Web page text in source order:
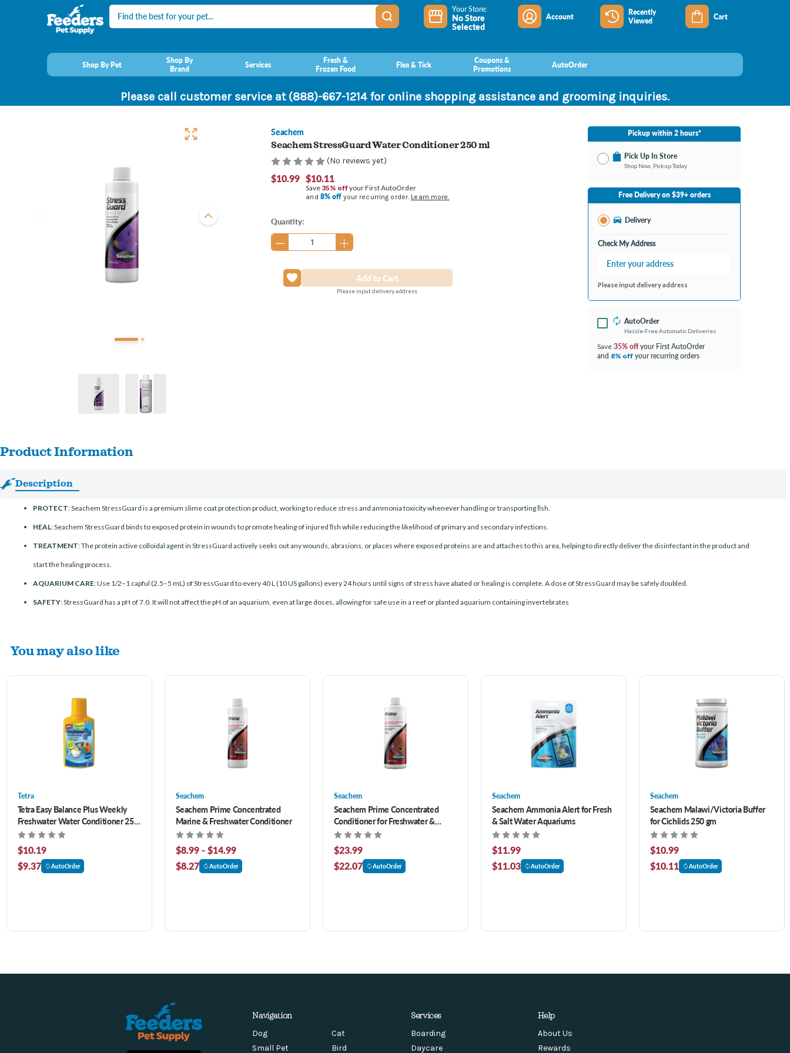
Search Your Store:
No Store
Selected
Account
Recently
Viewed
Cart
Shop By Pet
Shop By
Brand
Services
Fresh &
Frozen Food
Flea & Tick
Coupons &
Promotions
AutoOrder
Please call customer service at (888)-667-1214 for online shopping assistance and grooming inquiries.
Seachem
Seachem StressGuard Water Conditioner 250 ml
(No reviews yet)
$10.99 $10.11
Save 35% offyour First AutoOrder
and 8% off your recurring order. Learn more.
Current
Stock:
Quantity:
Please input delivery address
Pickup within 2 hours*
Pick Up In Store
Shop Now, Pickup Today
No Store Selected Select Store
Bay City MI
Open until 9:00PM
Free Delivery on $39+ orders
Delivery
Check My Address
Please input delivery address
AutoOrder
Hassle-Free Automatic Deliveries
Save 35% offyour First AutoOrder
and 8% off your recurring orders
Product Information
Description
PROTECT: Seachem StressGuard is a premium slime coat protection product, working to reduce stress and ammonia toxicity whenever handling or transporting ﬁsh.
HEAL: Seachem StressGuard binds to exposed protein in wounds to promote healing of injured ﬁsh while reducing the likelihood of primary and secondary infections.
TREATMENT: The protein active colloidal agent in StressGuard actively seeks out any wounds, abrasions, or places where exposed proteins are and attaches to this area, helping to directly deliver the disinfectant in the product and
start the healing process.
AQUARIUM CARE: Use 1/2–1 capful (2.5–5 mL) of StressGuard to every 40 L (10 US gallons) every 24 hours until signs of stress have abated or healing is complete. A dose of StressGuard may be safely doubled.
SAFETY: StressGuard has a pH of 7.0. It will not affect the pH of an aquarium, even at large doses, allowing for safe use in a reef or planted aquarium containing invertebrates
You may also like
Tetra
Tetra Easy Balance Plus Weekly
Freshwater Water Conditioner 250
ml
$10.19
$9.37
AutoOrder
Seachem
Seachem Prime Concentrated
Marine & Freshwater Conditioner
$8.99 - $14.99
$8.27
AutoOrder
Seachem
Seachem Prime Concentrated
Conditioner for Freshwater &
Saltwater 16.9 oz
$23.99
$22.07
AutoOrder
Seachem
Seachem Ammonia Alert for Fresh
& Salt Water Aquariums
$11.99
$11.03
AutoOrder
Seachem
Seachem Malawi/Victoria Buffer
for Cichlids 250 gm
$10.99
$10.11
AutoOrder
Navigation
Dog
Cat
Small Pet
Bird
Services
Boarding
Daycare
Help
About Us
Rewards